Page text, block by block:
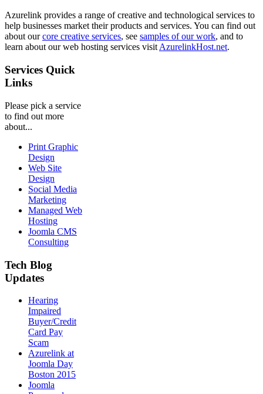
Azurelink provides a range of creative and technological services to
help businesses market their products and services. You can find out
about ourcore creative services, see samples of our work, and to
learn about our web hosting services visit AzurelinkHost.net.
Services Quick
Links
Please pick a service
to find out more
about...
Print Graphic
Design
Web Site
Design
Social Media
Marketing
Managed Web
Hosting
Joomla CMS
Consulting
Tech Blog
Updates
Hearing
Impaired
Buyer/Credit
Card Pay
Scam
Azurelink at
Joomla Day
Boston 2015
Joomla